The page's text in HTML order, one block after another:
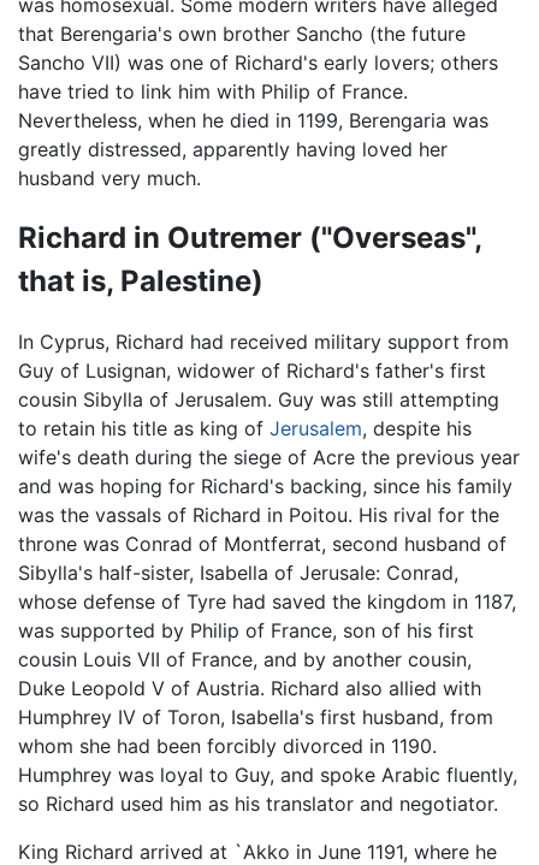
that Berengaria's own brother Sancho (the future
Sancho VII) was one of Richard's early lovers; others
have tried to link him with Philip of France.
Nevertheless, when he died in 1199, Berengaria was
greatly distressed, apparently having loved her
husband very much.
Richard in Outremer ("Overseas",
that is, Palestine)
In Cyprus, Richard had received military support from
Guy of Lusignan, widower of Richard's father's first
cousin Sibylla of Jerusalem. Guy was still attempting
to retain his title as king of Jerusalem, despite his
wife's death during the siege of Acre the previous year
and was hoping for Richard's backing, since his family
was the vassals of Richard in Poitou. His rival for the
throne was Conrad of Montferrat, second husband of
Sibylla's half-sister, Isabella of Jerusale: Conrad,
whose defense of Tyre had saved the kingdom in 1187,
was supported by Philip of France, son of his first
cousin Louis VII of France, and by another cousin,
Duke Leopold V of Austria. Richard also allied with
Humphrey IV of Toron, Isabella's first husband, from
whom she had been forcibly divorced in 1190.
Humphrey was loyal to Guy, and spoke Arabic fluently,
so Richard used him as his translator and negotiator.
King Richard arrived at `Akko in June 1191, where he